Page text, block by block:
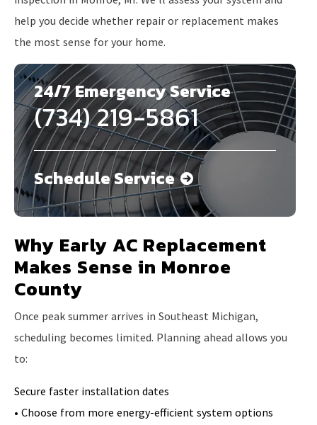
help you decide whether repair or replacement makes
the most sense for your home.
24/7 Emergency Service
(734) 219-5861
Schedule Service
Why Early AC Replacement
Makes Sense in Monroe
County
Once peak summer arrives in Southeast Michigan,
scheduling becomes limited. Planning ahead allows you
to:
Secure faster installation dates
• Choose from more energy-efficient system options